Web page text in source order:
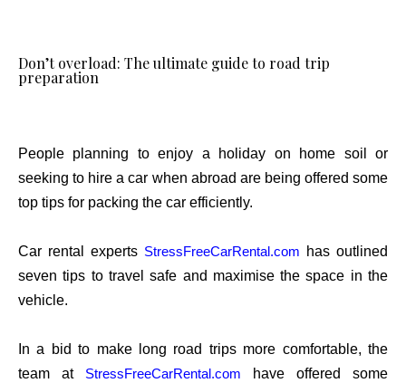
Don’t overload: The ultimate guide to road trip
preparation
People planning to enjoy a holiday on home soil or
seeking to hire a car when abroad are being offered some
top tips for packing the car efficiently.
Car rental experts StressFreeCarRental.com
has outlined
seven tips to travel safe and maximise the space in the
vehicle.
In a bid to make long road trips more comfortable, the
team at
StressFreeCarRental.com
have offered some